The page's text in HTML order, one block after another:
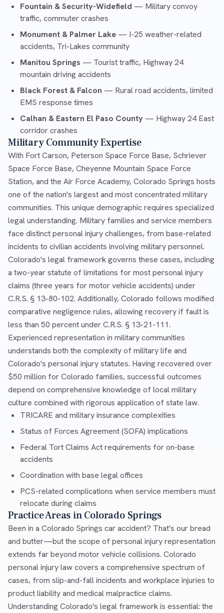
Fountain & Security-Widefield — Military convoy
traffic, commuter crashes
Monument & Palmer Lake — I-25 weather-related
accidents, Tri-Lakes community
Manitou Springs — Tourist traffic, Highway 24
mountain driving accidents
Black Forest & Falcon — Rural road accidents, limited
EMS response times
Calhan & Eastern El Paso County — Highway 24 East
corridor crashes
Military Community Expertise
With Fort Carson, Peterson Space Force Base, Schriever
Space Force Base, Cheyenne Mountain Space Force
Station, and the Air Force Academy, Colorado Springs hosts
one of the nation's largest and most concentrated military
communities. This unique demographic requires specialized
legal understanding. Military families and service members
face distinct personal injury challenges, from base-related
incidents to civilian accidents involving military personnel.
Colorado's legal framework governs these cases, including
a two-year statute of limitations for most personal injury
claims (three years for motor vehicle accidents) under
C.R.S. § 13-80-102. Additionally, Colorado follows modified
comparative negligence rules, allowing recovery if fault is
less than 50 percent under C.R.S. § 13-21-111.
Experienced representation in military communities
understands both the complexity of military life and
Colorado's personal injury statutes. Having recovered over
$50 million for Colorado families, successful outcomes
depend on comprehensive knowledge of local military
culture combined with rigorous application of state law.
TRICARE and military insurance complexities
Status of Forces Agreement (SOFA) implications
Federal Tort Claims Act requirements for on-base
accidents
Coordination with base legal offices
PCS-related complications when service members must
relocate during claims
Practice Areas in Colorado Springs
Been in a Colorado Springs car accident? That's our bread
and butter—but the scope of personal injury representation
extends far beyond motor vehicle collisions. Colorado
personal injury law covers a comprehensive spectrum of
cases, from slip-and-fall incidents and workplace injuries to
product liability and medical malpractice claims.
Understanding Colorado's legal framework is essential: the